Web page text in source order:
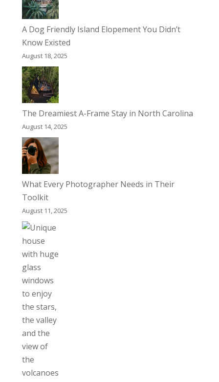
A Dog Friendly Island Elopement You Didn’t
Know Existed
August 18, 2025
The Dreamiest A-Frame Stay in North Carolina
August 14, 2025
What Every Photographer Needs in Their
Toolkit
August 11, 2025